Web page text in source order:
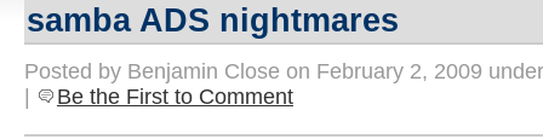
samba ADS nightmares
Posted by Benjamin Close on February 2, 2009
Be the First to Comment